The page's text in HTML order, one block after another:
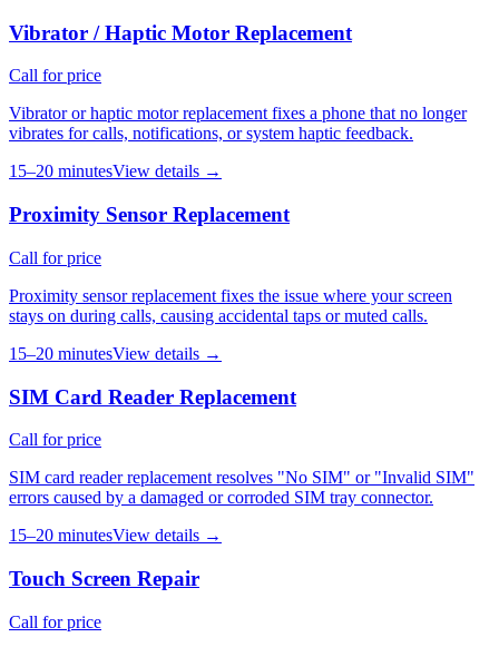
Vibrator / Haptic Motor Replacement
Call for price
Vibrator or haptic motor replacement fixes a phone that no longer
vibrates for calls, notifications, or system haptic feedback.
15–20 minutesView details →
Proximity Sensor Replacement
Call for price
Proximity sensor replacement fixes the issue where your screen
stays on during calls, causing accidental taps or muted calls.
15–20 minutesView details →
SIM Card Reader Replacement
Call for price
SIM card reader replacement resolves "No SIM" or "Invalid SIM"
errors caused by a damaged or corroded SIM tray connector.
15–20 minutesView details →
Touch Screen Repair
Call for price